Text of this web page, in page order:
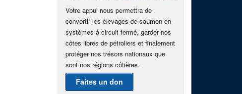
Votre appui nous permettra de
convertir les élevages de saumon en
systèmes à circuit fermé, garder nos
côtes libres de pétroliers et finalement
protéger nos trésors nationaux que
sont nos régions côtières.
Faites un don